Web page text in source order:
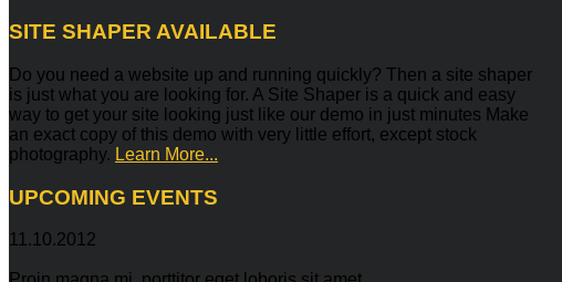
SITE SHAPER AVAILABLE
Do you need a website up and running quickly? Then a site shaper
is just what you are looking for. A Site Shaper is a quick and easy
way to get your site looking just like our demo in just minutes Make
an exact copy of this demo with very little effort, except stock
photography. Learn More...
UPCOMING EVENTS
11.10.2012